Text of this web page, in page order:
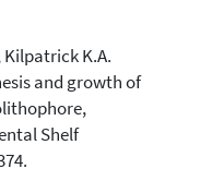
has been
scientific paper
the
a
Kilpatrick K.A.
and growth of
Shelf